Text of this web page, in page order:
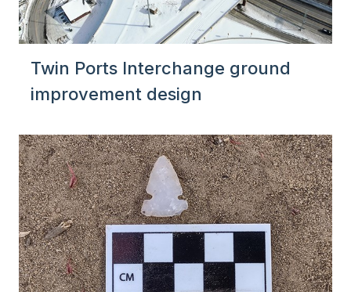
Twin Ports Interchange ground
improvement design